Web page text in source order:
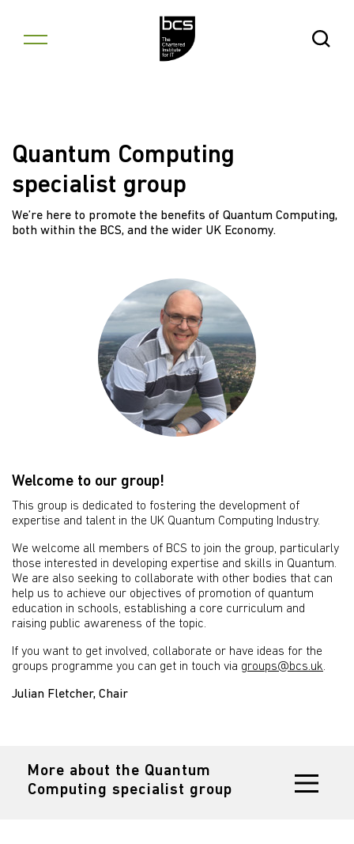
Open
Quantum Computing
specialist group
We’re here to promote the benefits of Quantum Computing,
both within the BCS, and the wider UK Economy.
Welcome to our group!
This group is dedicated to fostering the development of
expertise and talent in the UK Quantum Computing Industry.
We welcome all members of BCS to join the group, particularly
those interested in developing expertise and skills in Quantum.
We are also seeking to collaborate with other bodies that can
help us to achieve our objectives of promotion of quantum
education in schools, establishing a core curriculum and
raising public awareness of the topic.
If you want to get involved, collaborate or have ideas for the
groups programme you can get in touch via groups@bcs.uk.
Julian Fletcher, Chair
More about the Quantum
Computing specialist group